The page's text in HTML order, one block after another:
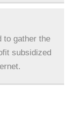
to gather the
subsidized